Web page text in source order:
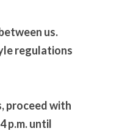
us.
regulations
proceed with
p.m. until